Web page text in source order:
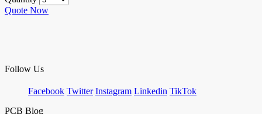
Quote Now
Follow Us
Facebook Twitter Instagram Linkedin TikTok
PCB Blog